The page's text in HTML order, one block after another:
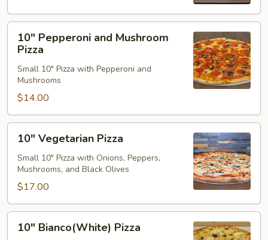
Pepperoni
and
Mushroom
Pizza
10" Pepperoni and Mushroom
Pizza
Small 10" Pizza with Pepperoni and
Mushrooms
$14.00
Vegetarian
Pizza
10" Vegetarian Pizza
Small 10" Pizza with Onions, Peppers,
Mushrooms, and Black Olives
$17.00
Bianco(White)
10" Bianco(White) Pizza